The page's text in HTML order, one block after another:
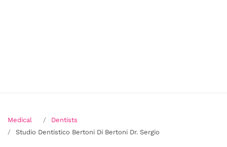
Medical
Dentists
Studio Dentistico Bertoni Di Bertoni Dr. Sergio